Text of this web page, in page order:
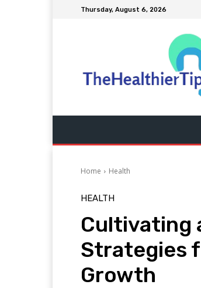
Thursday, August 6, 2026
Home Health
HEALTH
Cultivating
Strategies
Growth